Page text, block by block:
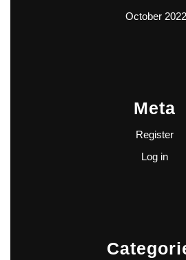
October 2022
Meta
Register
Log in